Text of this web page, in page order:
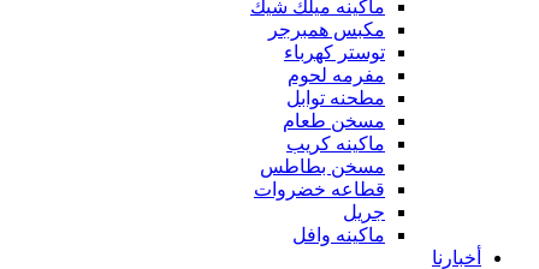
ماكينه ميلك شيك
مكبس همبرجر
توستر كهرباء
مفرمه لحوم
مطحنه توابل
مسخن طعام
ماكينه كريب
مسخن بطاطس
قطاعه خضروات
جريل
ماكينه وافل
أخبارنا